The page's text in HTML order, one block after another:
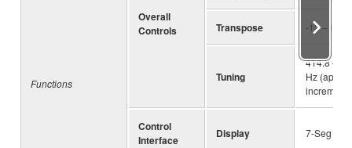
Functions
Overall
Controls
Transpose -12 – 0 –
Tuning
414.8 –
Hz
Control
Interface
Display 7-Seg